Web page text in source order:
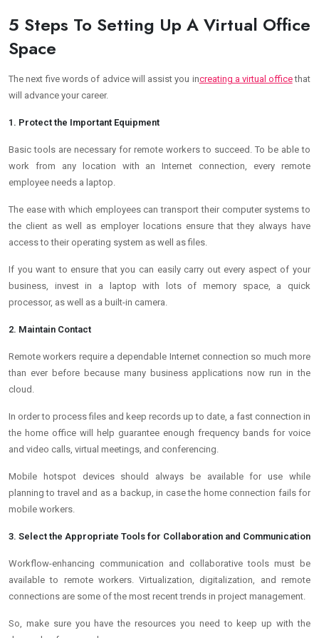
5 Steps To Setting Up A Virtual Office
Space
The next five words of advice will assist you increating a virtual officethat
will advance your career.
1. Protect the Important Equipment
Basic tools are necessary for remote workers to succeed. To be able to
work from any location with an Internet connection, every remote
employee needs a laptop.
The ease with which employees can transport their computer systems to
the client as well as employer locations ensure that they always have
access to their operating system as well as files.
If you want to ensure that you can easily carry out every aspect of your
business, invest in a laptop with lots of memory space, a quick
processor, as well as a built-in camera.
2. Maintain Contact
Remote workers require a dependable Internet connection so much more
than ever before because many business applications now run in the
cloud.
In order to process files and keep records up to date, a fast connection in
the home office will help guarantee enough frequency bands for voice
and video calls, virtual meetings, and conferencing.
Mobile hotspot devices should always be available for use while
planning to travel and as a backup, in case the home connection fails for
mobile workers.
3. Select the Appropriate Tools for Collaboration and Communication
Workflow-enhancing communication and collaborative tools must be
available to remote workers. Virtualization, digitalization, and remote
connections are some of the most recent trends in project management.
So, make sure you have the resources you need to keep up with the